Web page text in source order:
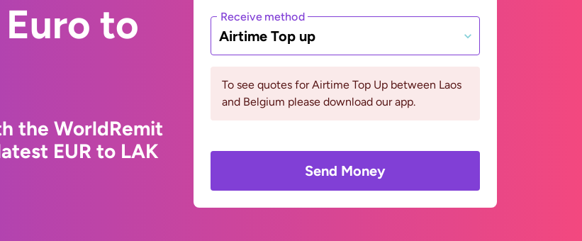
to
the WorldRemit
EUR to LAK
Receive method
Airtime Top up
To see quotes for Airtime Top Up between Laos
and Belgium please download our app.
Send Money